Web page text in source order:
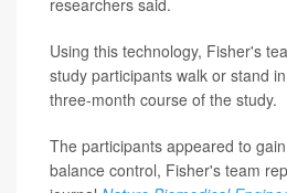
Using this technology, Fisher's
study participants walk or stand
three-month course of the study.
The participants appeared to
balance control, Fisher's team